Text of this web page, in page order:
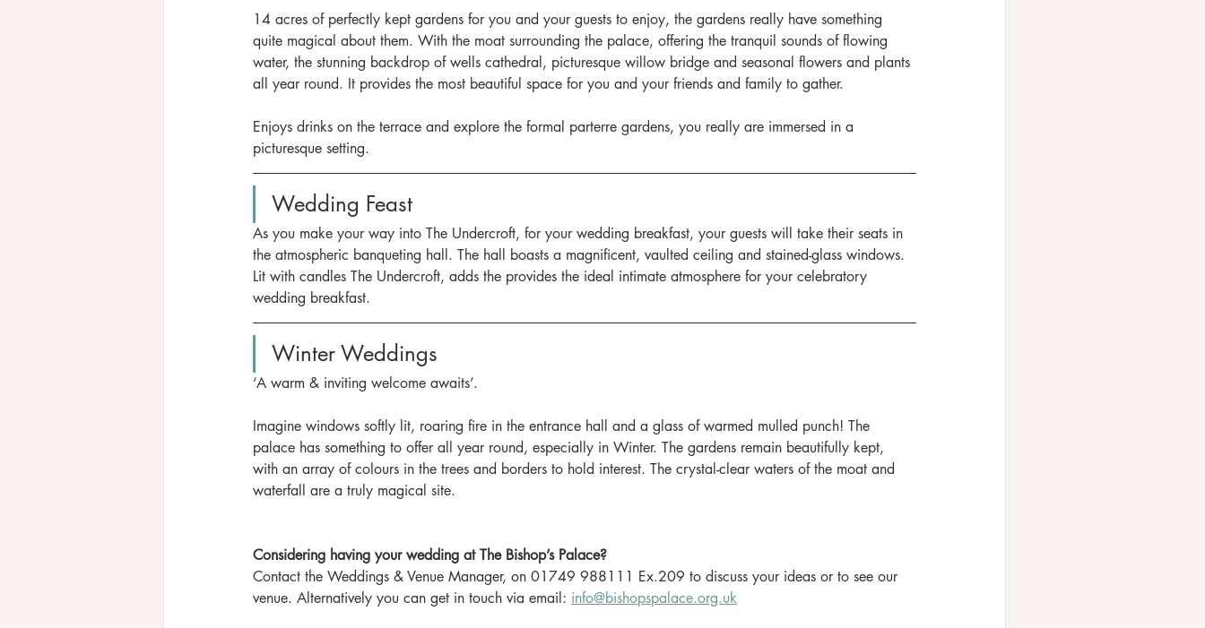
14 acres of perfectly kept gardens for you and your guests to enjoy, the gardens really have something
quite magical about them. With the moat surrounding the palace, offering the tranquil sounds of flowing
water, the stunning backdrop of wells cathedral, picturesque willow bridge and seasonal flowers and plants
all year round. It provides the most beautiful space for you and your friends and family to gather.
Enjoys drinks on the terrace and explore the formal parterre gardens, you really are immersed in a
picturesque setting.
Wedding Feast
As you make your way into The Undercroft, for your wedding breakfast, your guests will take their seats in
the atmospheric banqueting hall. The hall boasts a magnificent, vaulted ceiling and stained-glass windows.
Lit with candles The Undercroft, adds the provides the ideal intimate atmosphere for your celebratory
wedding breakfast.
Winter Weddings
‘A warm & inviting welcome awaits’.
Imagine windows softly lit, roaring fire in the entrance hall and a glass of warmed mulled punch! The
palace has something to offer all year round, especially in Winter. The gardens remain beautifully kept,
with an array of colours in the trees and borders to hold interest. The crystal-clear waters of the moat and
waterfall are a truly magical site.
Considering having your wedding at The Bishop’s Palace?
Contact the Weddings & Venue Manager, on 01749 988111 Ex.209 to discuss your ideas or to see our
venue. Alternatively you can get in touch via email: info@bishopspalace.org.uk